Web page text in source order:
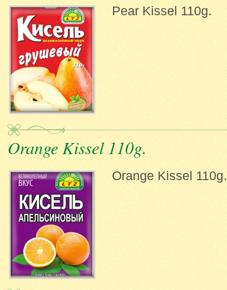
Pear Kissel 110g.
Orange Kissel 110g.
Orange Kissel 110g.